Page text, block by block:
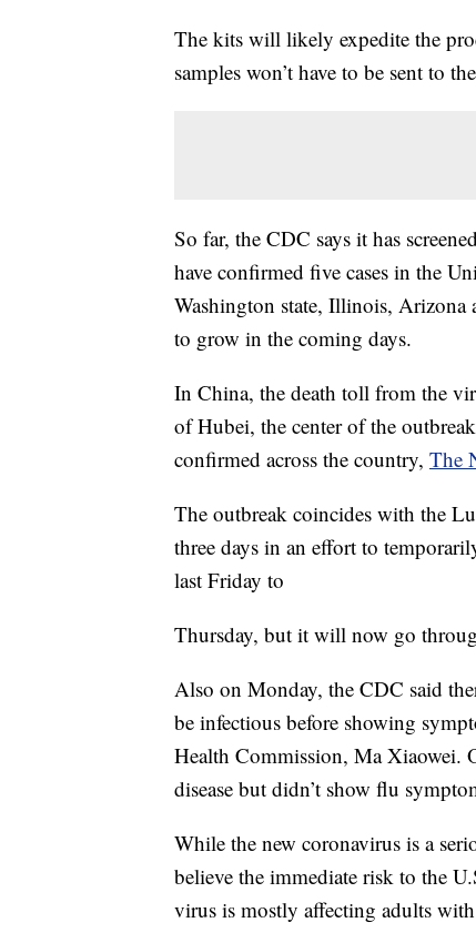
The kits will likely expedite the
samples won’t have to be sent to
So far, the CDC says it has
have confirmed five cases in the
Washington state, Illinois, Arizona
to grow in the coming days.
In China, the death toll from the
of Hubei, the center of the
confirmed across the country, The
The outbreak coincides with the
three days in an effort to
last Friday to
Thursday, but it will now go
Also on Monday, the CDC said
be infectious before showing
Health Commission, Ma Xiaowei.
disease but didn’t show flu
While the new coronavirus is a
believe the immediate risk to the
virus is mostly affecting adults